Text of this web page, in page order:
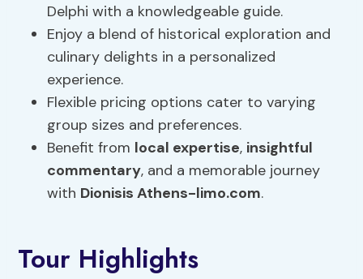
Delphi with a knowledgeable guide.
Enjoy a blend of historical exploration and
culinary delights in a personalized
experience.
Flexible pricing options cater to varying
group sizes and preferences.
Benefit from local expertise, insightful
commentary, and a memorable journey
with Dionisis Athens-limo.com.
Tour Highlights